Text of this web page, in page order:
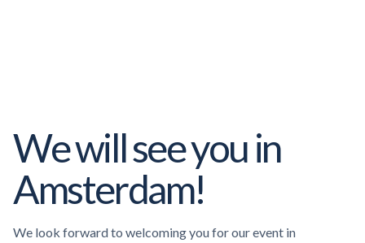
We will see you in
Amsterdam!
We look forward to welcoming you for our event in